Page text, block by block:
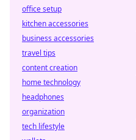
office setup
kitchen accessories
business accessories
travel tips
content creation
home technology
headphones
organization
tech lifestyle